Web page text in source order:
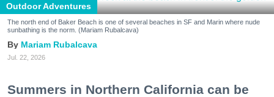
Outdoor Adventures
The north end of Baker Beach is one of several beaches in SF and Marin where nude
sunbathing is the norm. (Mariam Rubalcava)
Mariam Rubalcava
Jul. 22, 2026
Summers in Northern California can be